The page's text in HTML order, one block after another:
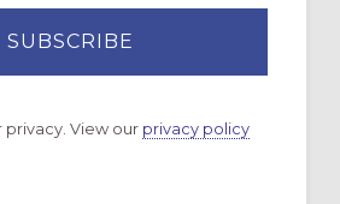
View our privacy policy